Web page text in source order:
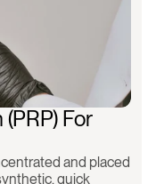
For
and placed
quick